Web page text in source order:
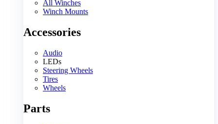
All Winches
Winch Mounts
Accessories
Audio
LEDs
Steering Wheels
Tires
Wheels
Parts